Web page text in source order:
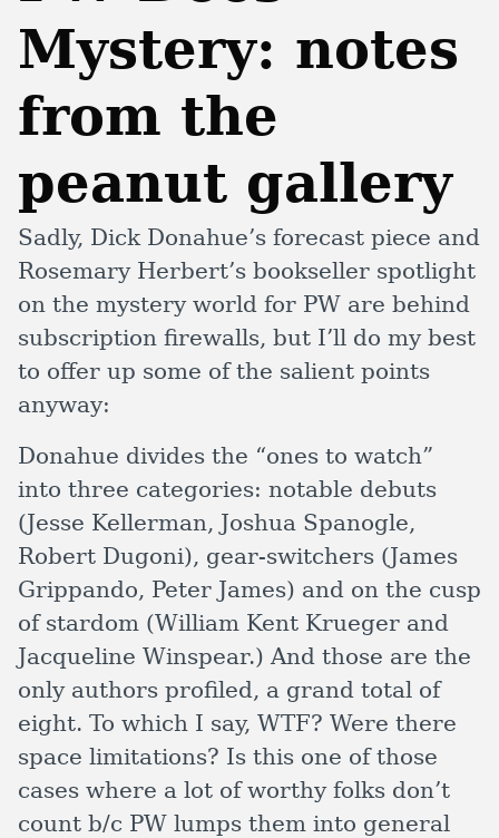
Mystery: notes
from the
peanut gallery
Sadly, Dick Donahue’s forecast piece and
Rosemary Herbert’s bookseller spotlight
on the mystery world for PW are behind
subscription firewalls, but I’ll do my best
to offer up some of the salient points
anyway:
Donahue divides the “ones to watch”
into three categories: notable debuts
(Jesse Kellerman, Joshua Spanogle,
Robert Dugoni), gear-switchers (James
Grippando, Peter James) and on the cusp
of stardom (William Kent Krueger and
Jacqueline Winspear.) And those are the
only authors profiled, a grand total of
eight. To which I say, WTF? Were there
space limitations? Is this one of those
cases where a lot of worthy folks don’t
count b/c PW lumps them into general